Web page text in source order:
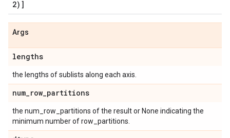
2)]
Args
lengths
the lengths of sublists along each axis.
num_row_partitions
the num_row_partitions of the result or None indicating the
minimum number of row_partitions.